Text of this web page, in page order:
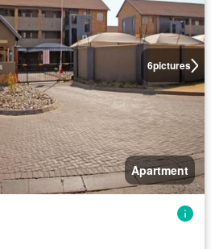
6pictures
Apartment